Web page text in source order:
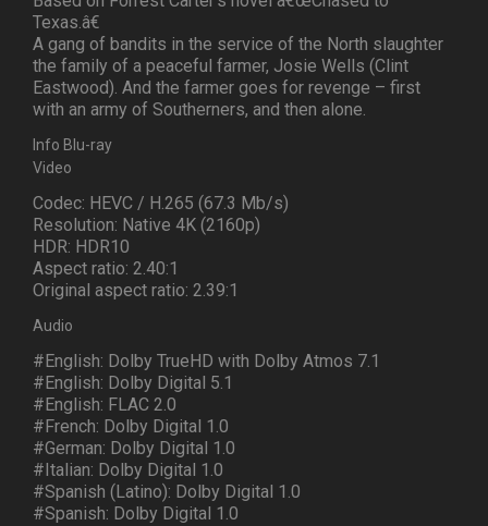
Texas.â€
A gang of bandits in the service of the North slaughter
the family of a peaceful farmer, Josie Wells (Clint
Eastwood). And the farmer goes for revenge – first
with an army of Southerners, and then alone.
Info Blu-ray
Video
Codec: HEVC / H.265 (67.3 Mb/s)
Resolution: Native 4K (2160p)
HDR: HDR10
Aspect ratio: 2.40:1
Original aspect ratio: 2.39:1
Audio
#English: Dolby TrueHD with Dolby Atmos 7.1
#English: Dolby Digital 5.1
#English: FLAC 2.0
#French: Dolby Digital 1.0
#German: Dolby Digital 1.0
#Italian: Dolby Digital 1.0
#Spanish (Latino): Dolby Digital 1.0
#Spanish: Dolby Digital 1.0